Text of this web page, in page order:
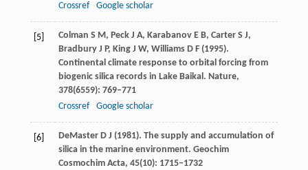
Crossref
Google scholar
[5] Colman S M, PeckJ A, KarabanovE B, CarterS J,
BradburyJ P, KingJ W, WilliamsD F(1995).
Continental climate response to orbital forcing from
biogenic silica records in Lake Baikal. Nature,
378(6559): 769–771
Crossref
Google scholar
[6] DeMasterD J (1981). The supply and accumulation of
silica in the marine environment. Geochim
Cosmochim Acta, 45(10): 1715–1732